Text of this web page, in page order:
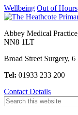
Wellbeing Out of Hours
Abbey Medical
NN8 1LT
Broad Street Surgery,
Tel: 01933 233 200
Contact Details